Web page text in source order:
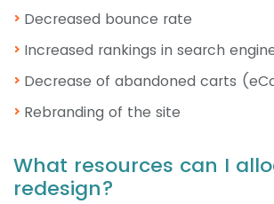
Decreased bounce rate
Increased rankings in search
Decrease of abandoned carts
Rebranding of the site
What resources can I
redesign?